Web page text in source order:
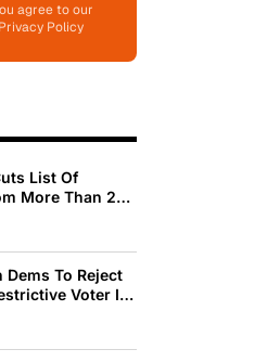
agree to our
Policy
List Of
More Than 200
To Reject
Voter ID